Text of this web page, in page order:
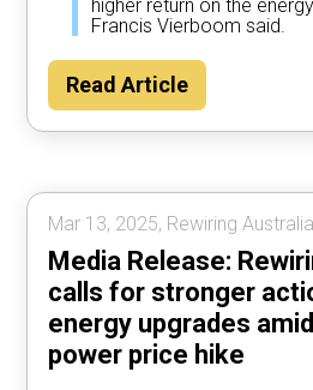
higher return on the
Francis Vierboom said.
Read Article
Mar 13, 2025, Rewiring
Media Release:
calls for stronger
energy upgrades
power price hike